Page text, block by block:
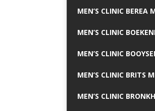
MEN’S CLINIC BEREA
MEN’S CLINIC
MEN’S CLINIC
MEN’S CLINIC BRITS
MEN’S CLINIC